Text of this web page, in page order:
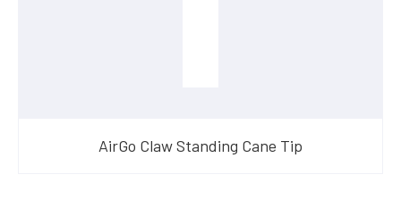
AirGo Claw Standing Cane Tip